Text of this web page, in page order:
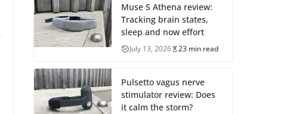
Muse S Athena review:
Tracking brain states,
sleep and now effort
July 13, 2026 23 min read
Pulsetto vagus nerve
stimulator review: Does
it calm the storm?